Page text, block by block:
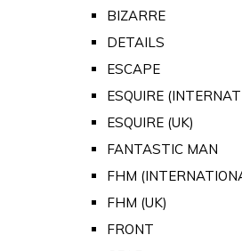
BIZARRE
DETAILS
ESCAPE
ESQUIRE
ESQUIRE (UK)
FANTASTIC MAN
FHM
FHM (UK)
FRONT